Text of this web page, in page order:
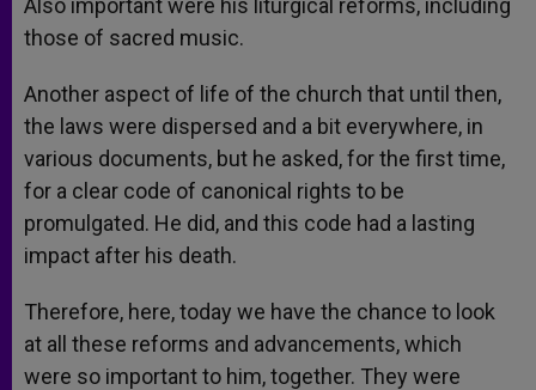
Also important were his liturgical reforms, including
those of sacred music.
Another aspect of life of the church that until then,
the laws were dispersed and a bit everywhere, in
various documents, but he asked, for the first time,
for a clear code of canonical rights to be
promulgated. He did, and this code had a lasting
impact after his death.
Therefore, here, today we have the chance to look
at all these reforms and advancements, which
were so important to him, together. They were